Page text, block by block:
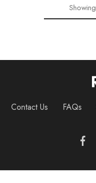
Showing
Contact Us FAQs